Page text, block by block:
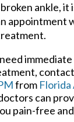
ankle, it
appointment
contact
from Florida
can
pain-free